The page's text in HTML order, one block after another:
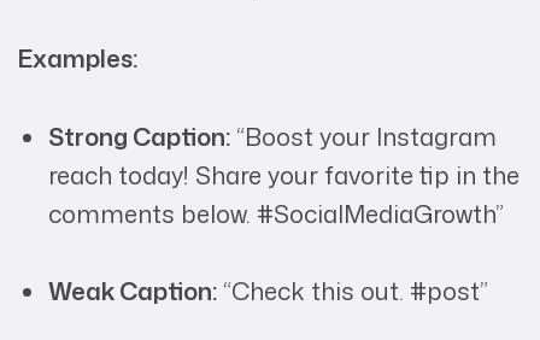
Examples:
Strong Caption: “Boost your Instagram
reach today! Share your favorite tip in the
comments below. #SocialMediaGrowth”
Weak Caption: “Check this out. #post”